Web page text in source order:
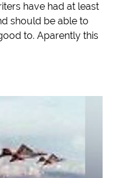
have had at least
should be able to
to. Aparently this